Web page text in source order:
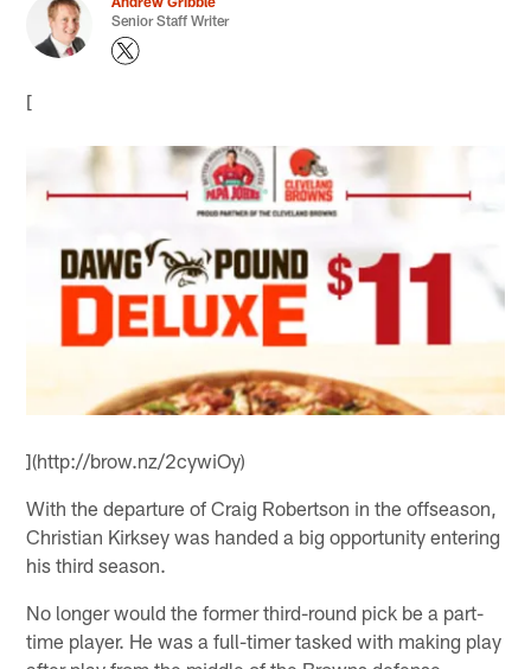
Senior Staff Writer
[
](http://brow.nz/2cywiOy)
With the departure of Craig Robertson in the offseason,
Christian Kirksey was handed a big opportunity entering
his third season.
No longer would the former third-round pick be a part-
time player. He was a full-timer tasked with making play